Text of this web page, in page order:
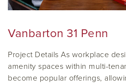
Vanbarton 31 Penn
Project Details As workplace
amenity spaces within multi-
become popular offerings,